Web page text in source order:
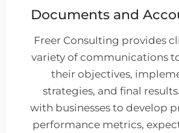
Documents and
Freer Consulting provides
variety of communications
their objectives,
strategies, and final
with businesses to develop
performance metrics,